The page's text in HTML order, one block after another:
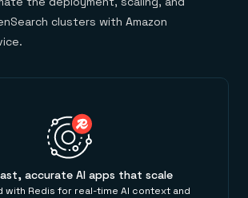
clusters with Amazon
accurate AI apps that scale
with Redis for real-time AI context and